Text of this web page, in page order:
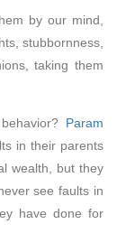
by our mind,
stubbornness,
taking them
Param
in their parents
wealth, but they
see faults in
have done for